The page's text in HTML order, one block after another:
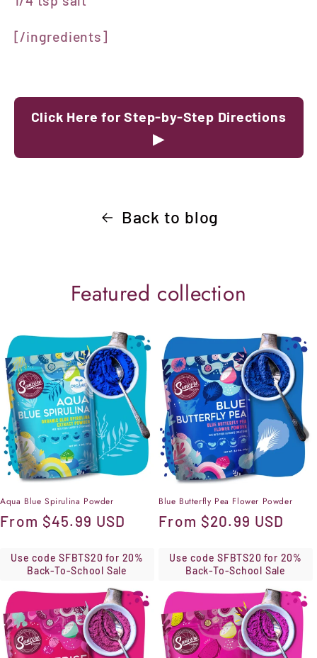
[/ingredients]
Click Here for Step-by-Step Directions
▶
Back to blog
Featured collection
Aqua Blue Spirulina Powder
Regular
From $45.99 USD
Use code SFBTS20 for 20%
Back-To-School Sale
Blue Butterfly Pea Flower Powder
Regular
From $20.99 USD
Use code SFBTS20 for 20%
Back-To-School Sale